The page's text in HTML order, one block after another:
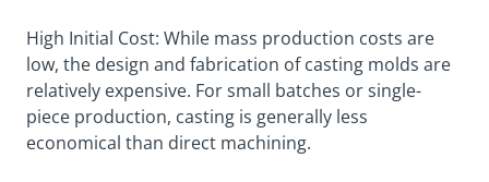
High Initial Cost: While mass production costs are
low, the design and fabrication of casting molds are
relatively expensive. For small batches or single-
piece production, casting is generally less
economical than direct machining.